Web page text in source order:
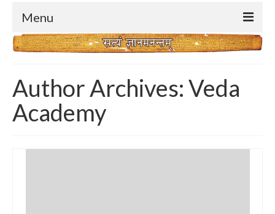
Menu
Home
Correnspondence
Veda Samskrita Academy Updates
Author Archives: Veda
Academy